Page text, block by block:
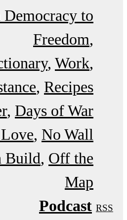
Democracy to
Freedom
Work
Recipes
Days of War
No Wall
Build Off the
Map
Podcast RSS